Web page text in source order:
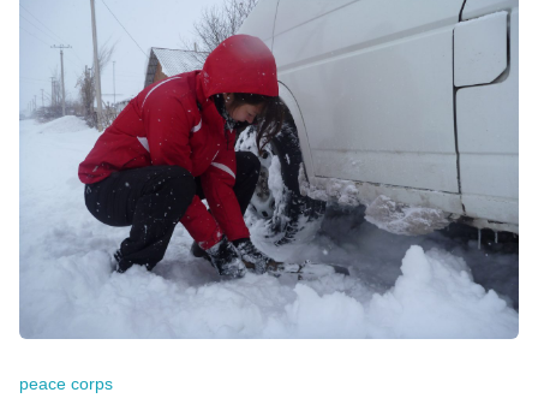
peace corps